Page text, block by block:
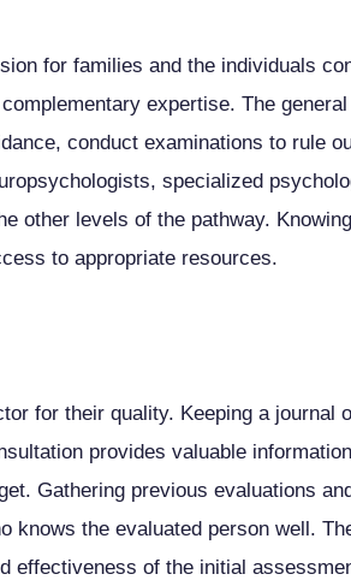
for families and the individuals
expertise. The
conduct examinations to rule
specialized
other levels of the pathway.
to appropriate resources.
for their quality. Keeping a journal
provides valuable
Gathering previous evaluations
knows the evaluated person well.
effectiveness of the initial